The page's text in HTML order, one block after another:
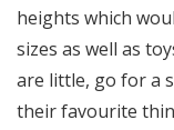
heights which
sizes as well as
are little, go for a
their favourite